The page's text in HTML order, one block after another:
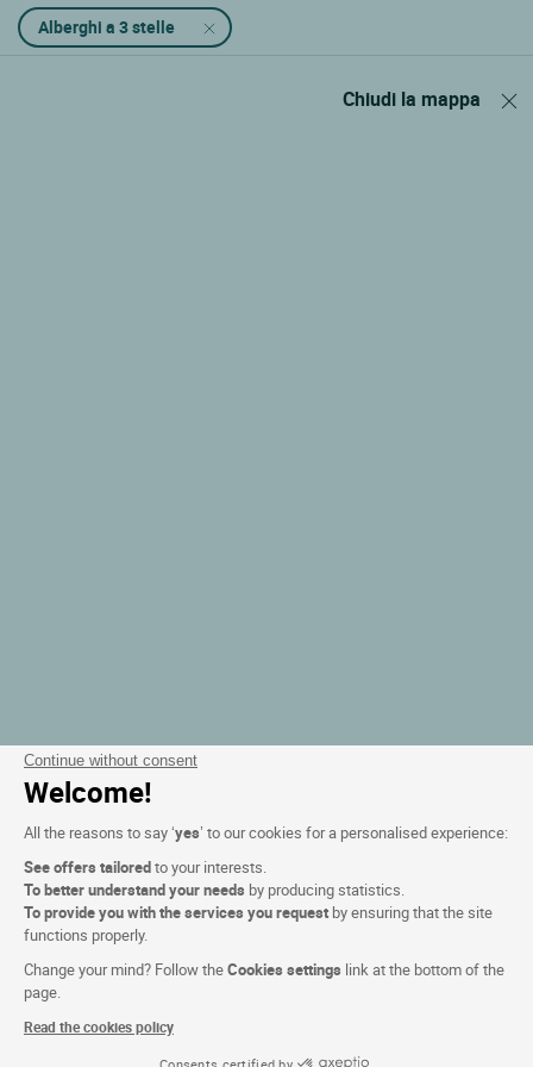
Continue without consent
Welcome!
All the reasons to say ‘yes’ to our cookies for a personalised experience:
See offers tailoredto your interests.
To better understand your needs by producing statistics.
To provide you with the services you request by ensuring that the site
functions properly.
Change your mind? Follow theCookies settings link at the bottom of the
page.
Read the cookies policy
Consents certified by
Alberghi a 3 stelle
Chiudi la mappa